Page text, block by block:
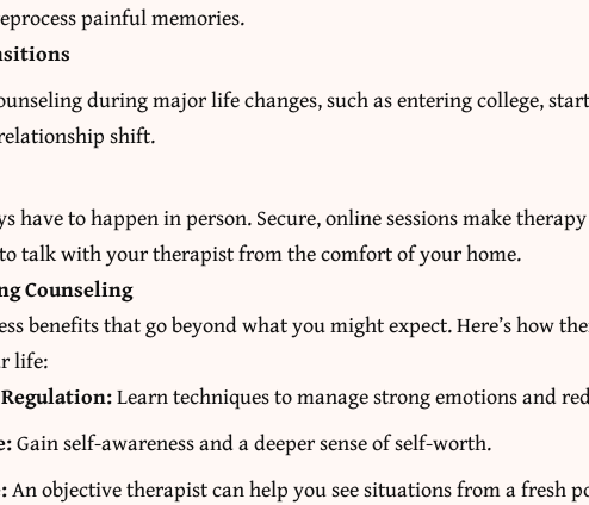
painful memories.
during major life changes, such as entering college,
shift.
have to happen in person. Secure, online sessions make
talk with your therapist from the comfort of your home.
Counseling
benefits that go beyond what you might expect. Here’s how
life:
Learn techniques to manage strong emotions and
Gain self-awareness and a deeper sense of self-worth.
An objective therapist can help you see situations from a fresh